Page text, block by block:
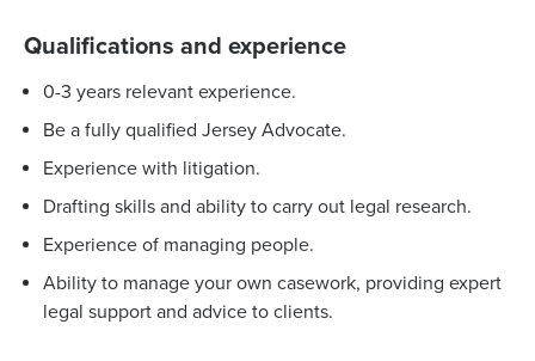
Qualifications and experience
0-3 years relevant experience.
Be a fully qualified Jersey Advocate.
Experience with litigation.
Drafting skills and ability to carry out legal research.
Experience of managing people.
Ability to manage your own casework, providing expert
legal support and advice to clients.